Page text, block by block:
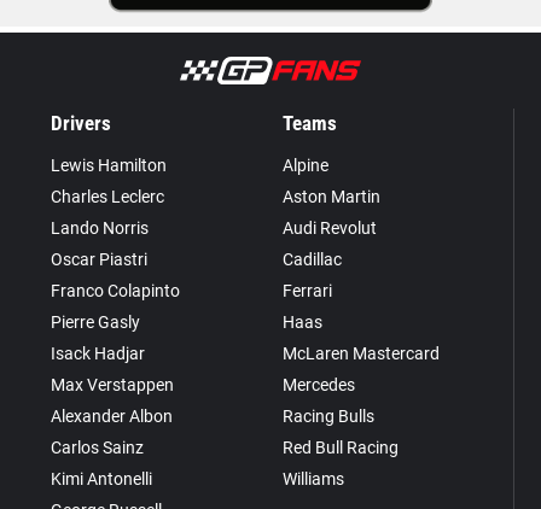
Drivers
Lewis Hamilton
Charles Leclerc
Lando Norris
Oscar Piastri
Franco Colapinto
Pierre Gasly
Isack Hadjar
Max Verstappen
Alexander Albon
Carlos Sainz
Kimi Antonelli
Teams
Alpine
Aston Martin
Audi Revolut
Cadillac
Ferrari
Haas
McLaren Mastercard
Mercedes
Racing Bulls
Red Bull Racing
Williams